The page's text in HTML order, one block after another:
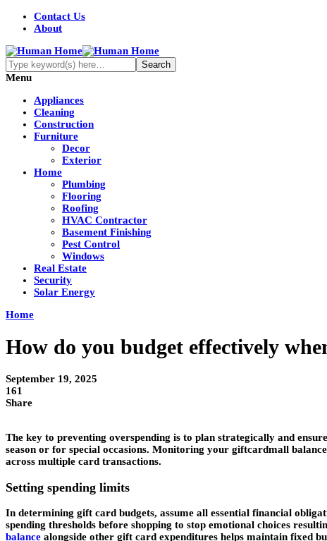
Contact Us
About
Menu
Appliances
Cleaning
Construction
Furniture
Decor
Exterior
Home
Plumbing
Flooring
Roofing
HVAC Contractor
Basement Finishing
Pest Control
Windows
Real Estate
Security
Solar Energy
Home
How do you budget effectively
September 19, 2025
161
Share
The key to preventing overspending is to plan strategically and
season or for special occasions. Monitoring your giftcardmall
across multiple card transactions.
Setting spending limits
In determining gift card budgets, assume all essential financial
spending thresholds before shopping to stop emotional choices
balance alongside other gift card expenditures helps maintain fixed